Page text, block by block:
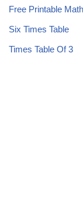
Free Printable
Six Times Table
Times Table Of 3